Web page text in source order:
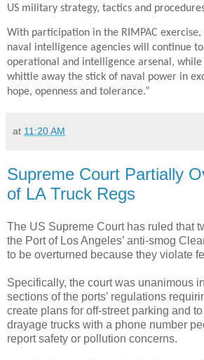
US military strategy, tactics and
With participation in the RIMPAC exercise,
naval intelligence agencies will continue
operational and intelligence arsenal, while
whittle away the stick of naval power in
hope, openness and tolerance.”
at 11:20 AM
Supreme Court Partially
of LA Truck Regs
The US Supreme Court has ruled that
the Port of Los Angeles’ anti-smog
to be overturned because they violate
Specifically, the court was unanimous
sections of the ports’ regulations
create plans for off-street parking and
drayage trucks with a phone number
report safety or pollution concerns.